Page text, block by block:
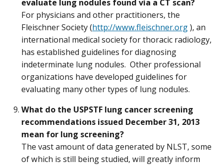
evaluate lung nodules found via a CT scan?
For physicians and other practitioners, the
Fleischner Society (http://www.fleischner.org), an
international medical society for thoracic radiology,
has established guidelines for diagnosing
indeterminate lung nodules. Other professional
organizations have developed guidelines for
evaluating many other types of lung nodules.
What do the USPSTF lung cancer screening
recommendations issued December 31, 2013
mean for lung screening?
The vast amount of data generated by NLST, some
of which is still being studied, will greatly inform